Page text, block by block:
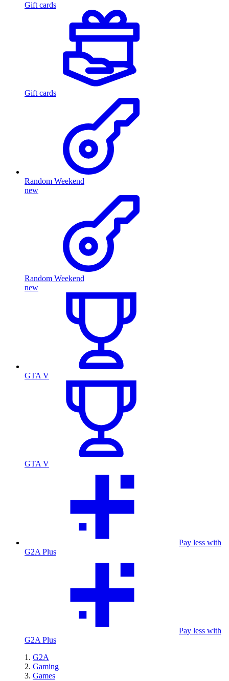
Gift cards
Gift cards
Random Weekend
new
Random Weekend
new
GTA V
GTA V
Pay less with
G2A Plus
Pay less with
G2A Plus
G2A
Gaming
Games